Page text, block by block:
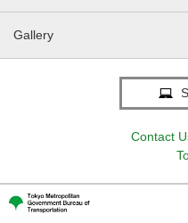
Gallery
Contact